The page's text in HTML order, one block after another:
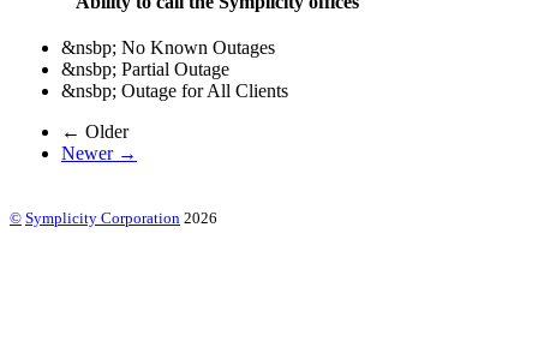
&nsbp; No Known Outages
&nsbp; Partial Outage
&nsbp; Outage for All Clients
← Older
Newer →
© Symplicity Corporation 2026